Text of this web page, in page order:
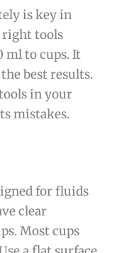
is key in
right tools
ml to cups. It
best results.
in your
mistakes.
for fluids
clear
Most cups